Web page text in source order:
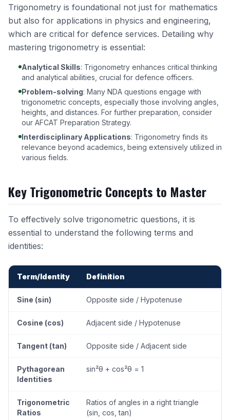
Trigonometry is foundational not just for mathematics
but also for applications in physics and engineering,
which are critical for defence services. Detailing why
mastering trigonometry is essential:
Analytical Skills: Trigonometry enhances critical thinking
and analytical abilities, crucial for defence officers.
Problem-solving: Many NDA questions engage with
trigonometric concepts, especially those involving angles,
heights, and distances. For further preparation, consider
our AFCAT Preparation Strategy.
Interdisciplinary Applications: Trigonometry finds its
relevance beyond academics, being extensively utilized in
various fields.
Key Trigonometric Concepts to Master
To effectively solve trigonometric questions, it is
essential to understand the following terms and
identities:
Term/Identity Definition
Sine (sin) Opposite side / Hypotenuse
Cosine (cos) Adjacent side / Hypotenuse
Tangent (tan) Opposite side / Adjacent side
Pythagorean
Identities
sin²θ + cos²θ = 1
Trigonometric
Ratios
Ratios of angles in a right triangle
(sin, cos, tan)